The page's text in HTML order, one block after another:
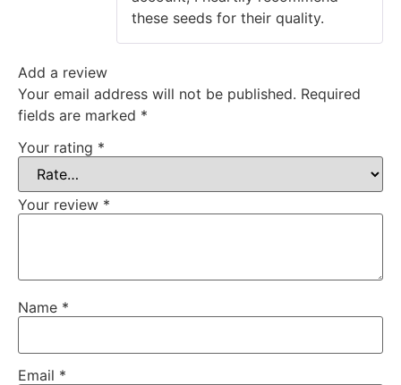
these seeds for their quality.
Add a review
Your email address will not be published. Required
fields are marked *
Your rating *
Your review *
Name *
Email *